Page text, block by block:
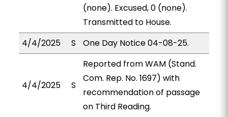
(none). Excused, 0 (none).
Transmitted to House.
4/4/2025
S One Day Notice 04-08-25.
4/4/2025 S
Reported from WAM (Stand.
Com. Rep. No. 1697) with
recommendation of passage
on Third Reading.